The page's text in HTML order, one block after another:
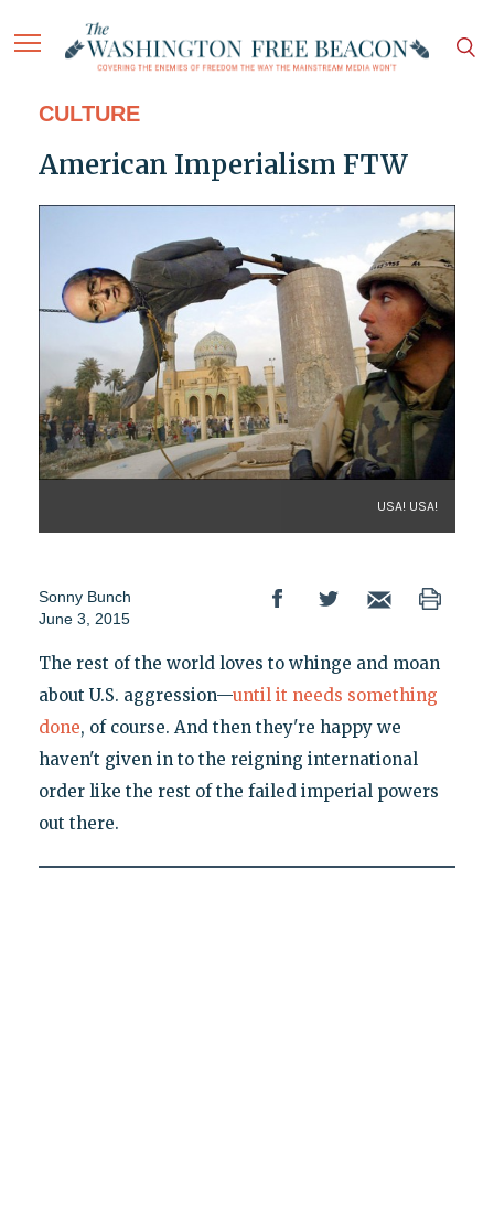
CULTURE
American Imperialism FTW
USA! USA!
Sonny Bunch
June 3, 2015
The rest of the world loves to whinge and moan
about U.S. aggression—until it needs something
done, of course. And then they're happy we
haven't given in to the reigning international
order like the rest of the failed imperial powers
out there.